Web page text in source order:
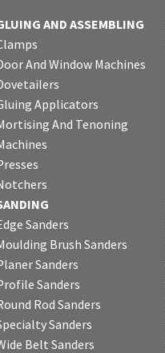
AND ASSEMBLING
And Window Machines
Applicators
And Tenoning
Sanders
Brush Sanders
Sanders
Sanders
Rod Sanders
Sanders
Belt Sanders